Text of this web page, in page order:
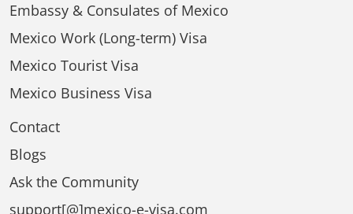
Embassy & Consulates of Mexico
Mexico Work (Long-term) Visa
Mexico Tourist Visa
Mexico Business Visa
Contact
Blogs
Ask the Community
support[@]mexico-e-visa.com